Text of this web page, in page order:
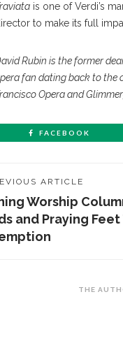
is one of Verdi’s
to make its full
Rubin is the former
fan dating back to the
Opera and
FACEBOOK
ARTICLE
Worship
and Praying
THE
THE DAILY